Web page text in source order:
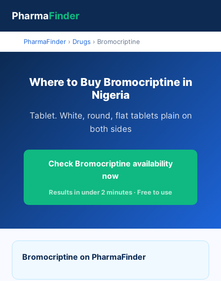
PharmaFinder
PharmaFinder › Drugs › Bromocriptine
Where to Buy Bromocriptine in
Nigeria
Tablet. White, round, flat tablets plain on
both sides
Check Bromocriptine availability
now
Results in under 2 minutes · Free to use
Bromocriptine on PharmaFinder